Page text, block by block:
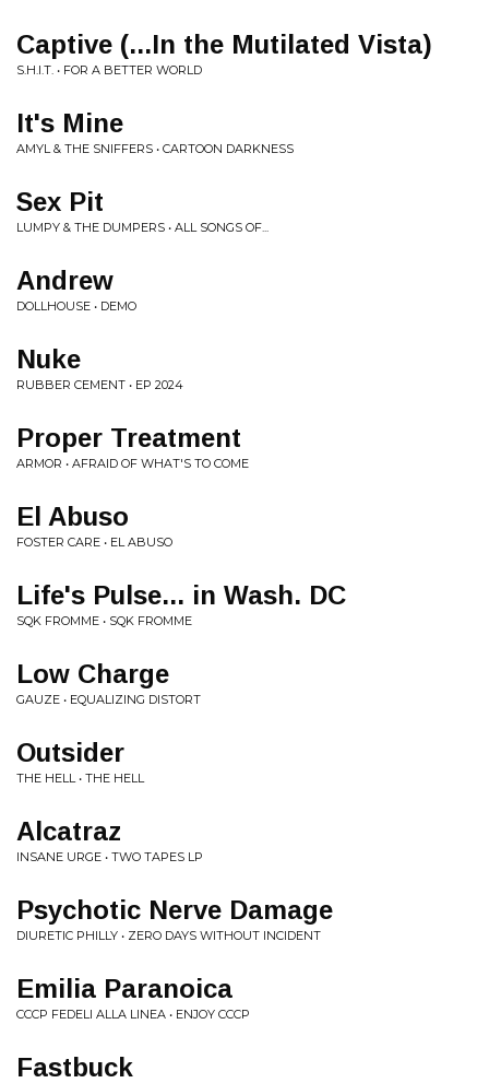
Captive (...In the Mutilated Vista)
S.H.I.T. • FOR A BETTER WORLD
It's Mine
AMYL & THE SNIFFERS • CARTOON DARKNESS
Sex Pit
LUMPY & THE DUMPERS • ALL SONGS OF​.​.​.
Andrew
DOLLHOUSE • DEMO
Nuke
RUBBER CEMENT • EP 2024
Proper Treatment
ARMOR • AFRAID OF WHAT'S TO COME
El Abuso
FOSTER CARE • EL ABUSO
Life's Pulse... in Wash. DC
SQK FROMME • SQK FROMME
Low Charge
GAUZE • EQUALIZING DISTORT
Outsider
THE HELL • THE HELL
Alcatraz
INSANE URGE • TWO TAPES LP
Psychotic Nerve Damage
DIURETIC PHILLY • ZERO DAYS WITHOUT INCIDENT
Emilia Paranoica
CCCP FEDELI ALLA LINEA • ENJOY CCCP
Fastbuck